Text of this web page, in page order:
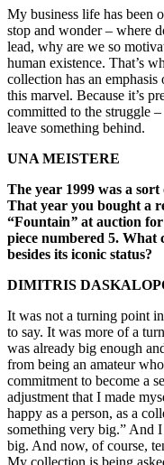
My business life has been
stop and wonder – where
lead, why are we so
human existence. That’s
collection has an
this marvel. Because it’s
committed to the struggle
leave something behind.
UNA MEISTERE
The year 1999 was a
That year you bought a
“Fountain” at auction
piece numbered 5.
besides its iconic status?
DIMITRIS
It was not a turning point
to say. It was more of a
was already big enough
from being an amateur
commitment to become a
adjustment that I made
happy as a person, as a
something very big.” And
big. And now, of course,